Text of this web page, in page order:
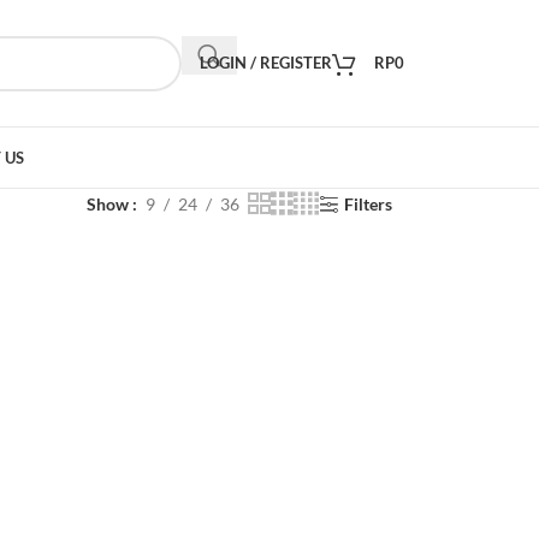
LOGIN / REGISTER RP0
Show 9 24 36 Filters